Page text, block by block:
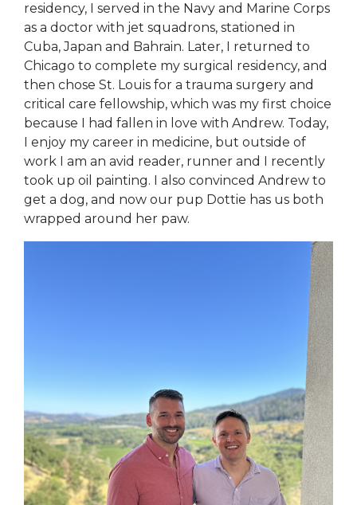
residency, I served in the Navy and Marine Corps
as a doctor with jet squadrons, stationed in
Cuba, Japan and Bahrain. Later, I returned to
Chicago to complete my surgical residency, and
then chose St. Louis for a trauma surgery and
critical care fellowship, which was my first choice
because I had fallen in love with Andrew. Today,
I enjoy my career in medicine, but outside of
work I am an avid reader, runner and I recently
took up oil painting. I also convinced Andrew to
get a dog, and now our pup Dottie has us both
wrapped around her paw.